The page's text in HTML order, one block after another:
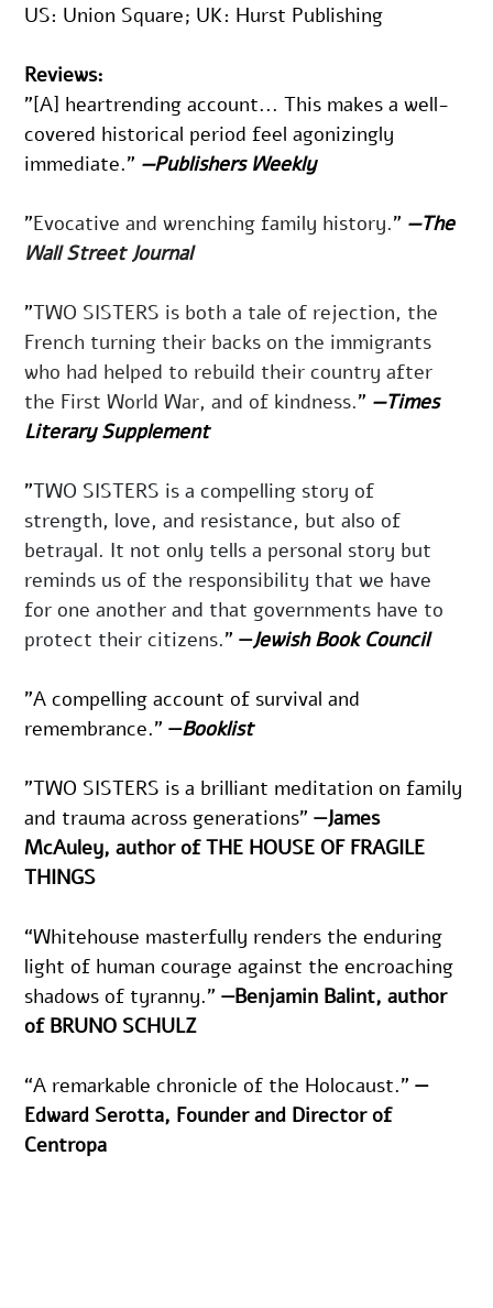
US: Union Square; UK: Hurst Publishing
Reviews:
"[A] heartrending account... This makes a well-
covered historical period feel agonizingly
immediate." —Publishers Weekly
"Evocative and wrenching family history." —The
Wall Street Journal
"TWO SISTERS is both a tale of rejection, the
French turning their backs on the immigrants
who had helped to rebuild their country after
the First World War, and of kindness." —Times
Literary Supplement
"TWO SISTERS is a com­pelling sto­ry of
strength, love, and resis­tance, but also of
betray­al. It not only tells a per­son­al sto­ry but
reminds us of the respon­si­bil­i­ty that we have
for one anoth­er and that gov­ern­ments have to
pro­tect their citizens." —Jewish Book Council
"A compelling account of survival and
remembrance." —Booklist
”TWO SISTERS is a brilliant meditation on family
and trauma across generations" —James
McAuley, author of THE HOUSE OF FRAGILE
THINGS
“Whitehouse masterfully renders the enduring
light of human courage against the encroaching
shadows of tyranny.” —Benjamin Balint, author
of BRUNO SCHULZ
“A remarkable chronicle of the Holocaust.” —
Edward Serotta, Founder and Director of
Centropa